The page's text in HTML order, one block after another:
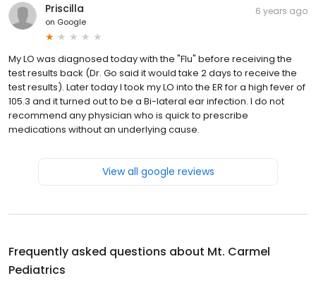
Priscilla
on Google
6 years ago
My LO was diagnosed today with the "Flu" before receiving the
test results back (Dr. Go said it would take 2 days to receive the
test results). Later today I took my LO into the ER for a high fever of
105.3 and it turned out to be a Bi-lateral ear infection. I do not
recommend any physician who is quick to prescribe
medications without an underlying cause.
View all google reviews
Frequently asked questions about Mt. Carmel
Pediatrics